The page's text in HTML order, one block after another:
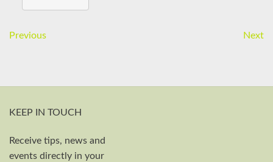
Previous Next
KEEP IN TOUCH
Receive tips, news and
events directly in your